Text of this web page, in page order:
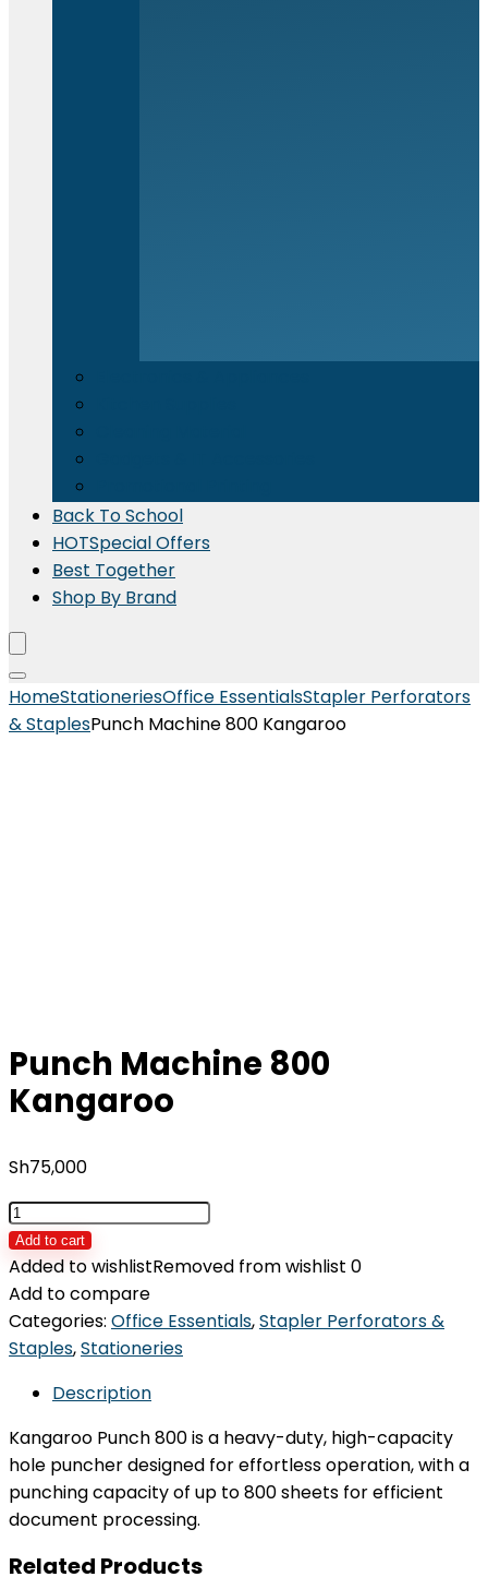
Back To School
HOTSpecial Offers
Best Together
Shop By Brand
HomeStationeriesOffice EssentialsStapler Perforators
& StaplesPunch Machine 800 Kangaroo
Punch Machine 800
Kangaroo
Sh75,000
Punch
Machine
800
Kangaroo
quantity
Add to cart
Added to wishlistRemoved from wishlist 0
Add to compare
Categories: Office Essentials,Stapler Perforators &
Staples,Stationeries
Description
Kangaroo Punch 800 is a heavy-duty, high-capacity
hole puncher designed for effortless operation, with a
punching capacity of up to 800 sheets for efficient
document processing.
Related Products